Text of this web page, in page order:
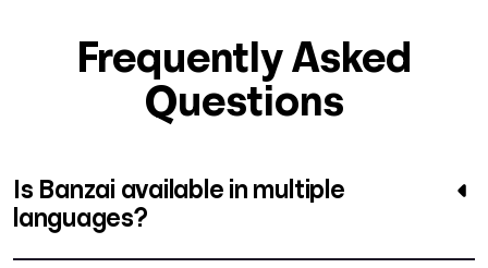
Frequently Asked
Questions
Is Banzai available in multiple
languages?